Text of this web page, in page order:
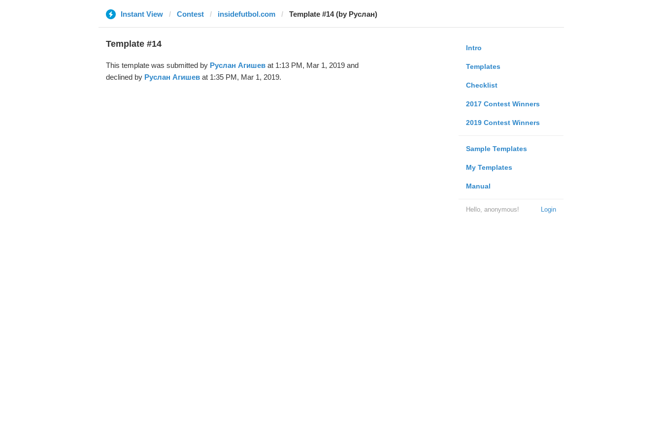
Instant View Contest insidefutbol.com Template #14 (by Руслан)
Intro
Templates
Checklist
2017 Contest Winners
2019 Contest Winners
Sample Templates
My Templates
Manual
Login
Hello, anonymous!
Template #14
This template was submitted by Руслан Агишевat 1:13 PM, Mar 1, 2019 and
declined by Руслан Агишевat 1:35 PM, Mar 1, 2019.